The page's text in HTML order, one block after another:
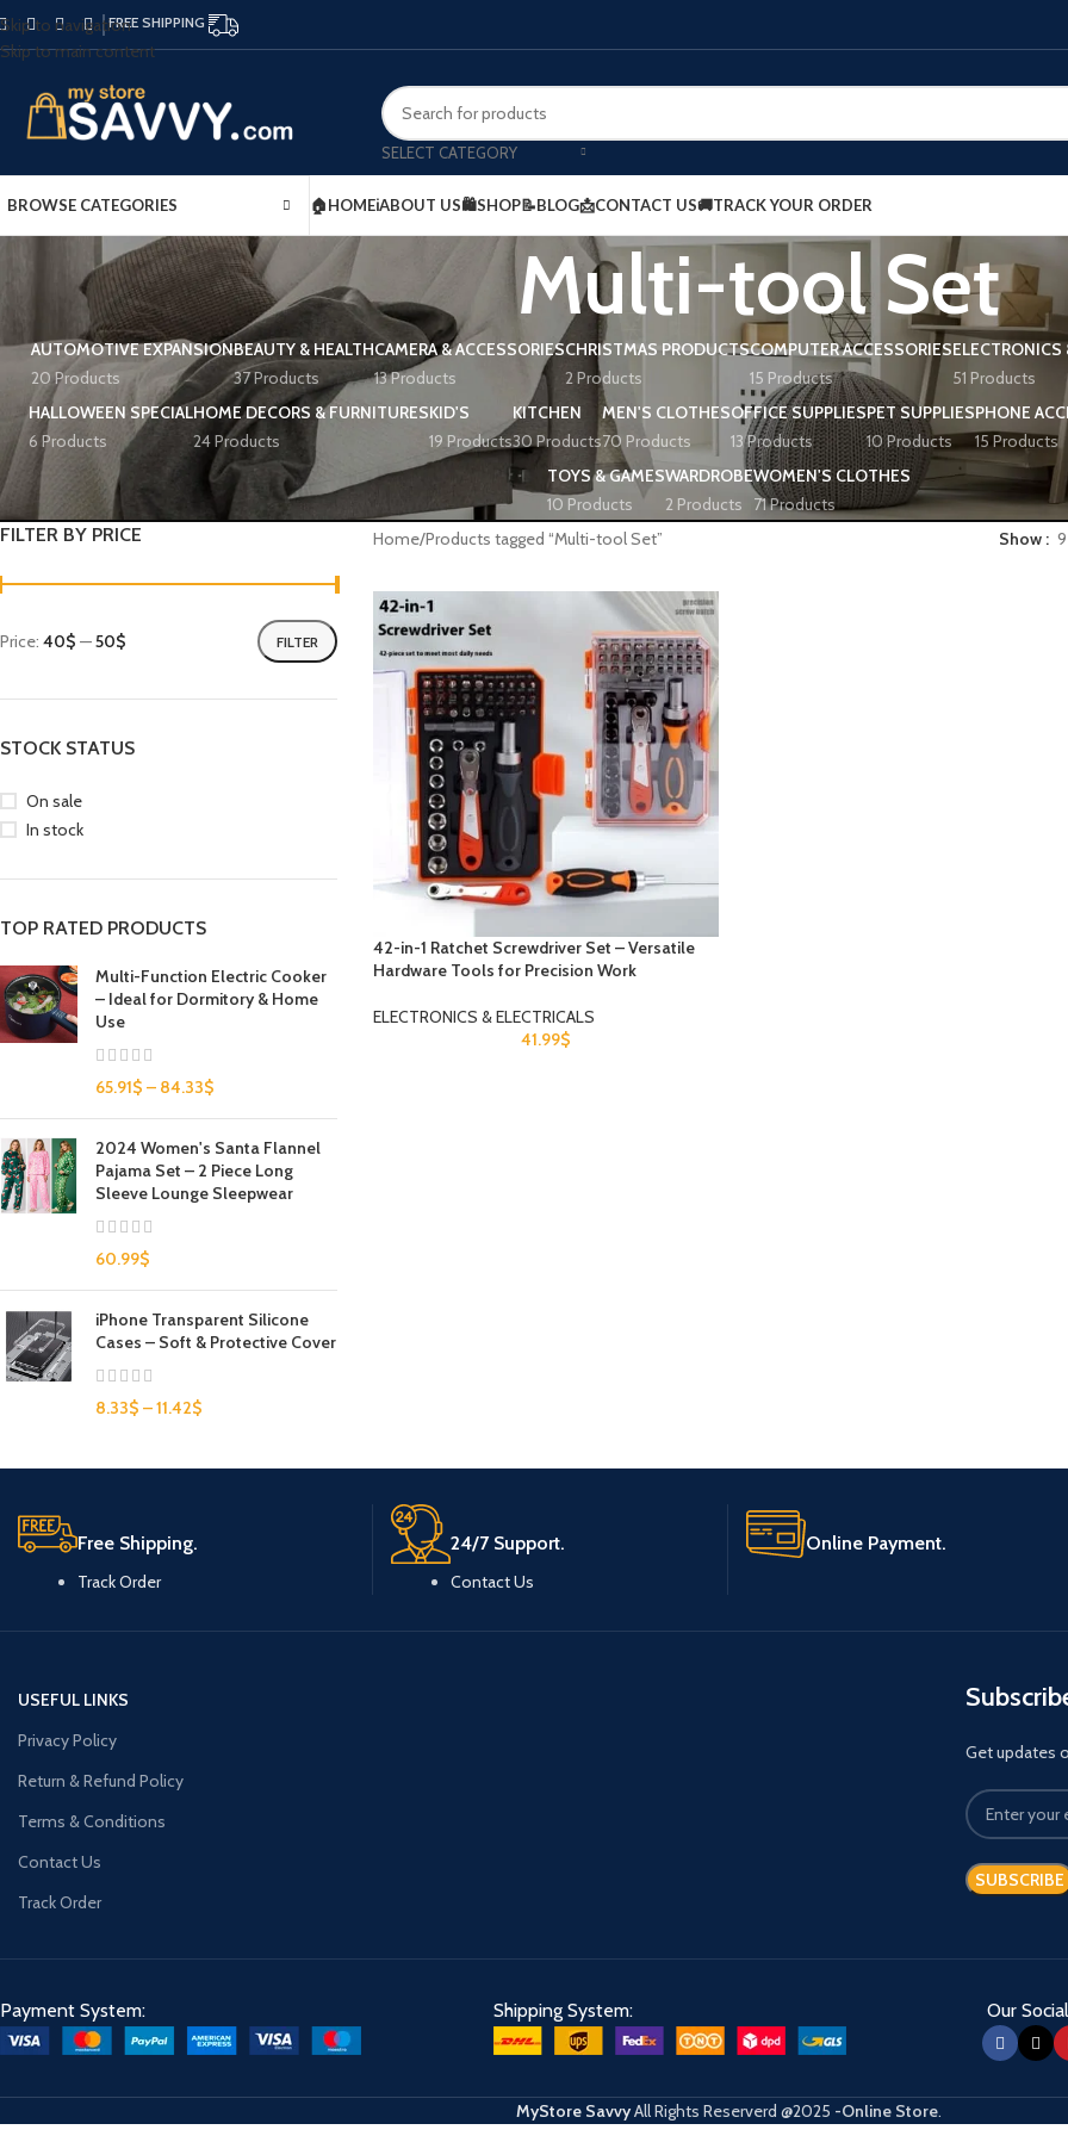
Skip to navigation
Skip to main content
FREE SHIPPING
SELECT CATEGORY
BROWSE CATEGORIES 🏠HOMEℹ️ABOUT US🛍️SHOP📝BLOG📩CONTACT US🚚TRACK YOUR ORDER
Multi-tool Set
AUTOMOTIVE EXPANSION
20 Products
BEAUTY & HEALTH
37 Products
CAMERA & ACCESSORIES
13 Products
CHRISTMAS PRODUCTS
2 Products
COMPUTER ACCESSORIES
15 Products
ELECTRONICS
51 Products
HALLOWEEN SPECIAL
6 Products
HOME DECORS & FURNITURES
24 Products
KID'S
19 Products
KITCHEN
30 Products
MEN'S CLOTHES
70 Products
OFFICE SUPPLIES
13 Products
PET SUPPLIES
10 Products
PHONE
15 Products
TOYS & GAMES
10 Products
WARDROBE
2 Products
WOMEN'S CLOTHES
71 Products
FILTER BY PRICE
FILTER
Price: 40$ —50$
STOCK STATUS
On sale
In stock
TOP RATED PRODUCTS
Multi-Function Electric Cooker
– Ideal for Dormitory & Home
Use
65.91$ – 84.33$
2024 Women's Santa Flannel
Pajama Set – 2 Piece Long
Sleeve Lounge Sleepwear
60.99$
iPhone Transparent Silicone
Cases – Soft & Protective Cover
8.33$ –11.42$
Home Products tagged “Multi-tool Set” Show 9
42-in-1 Ratchet Screwdriver Set – Versatile
Hardware Tools for Precision Work
ELECTRONICS & ELECTRICALS
41.99$
Free Shipping.
Track Order
24/7 Support.
Contact Us
Online Payment.
USEFUL LINKS
Privacy Policy
Return & Refund Policy
Terms & Conditions
Contact Us
Track Order
Get updates
Payment System: Shipping System: Our
MyStore SavvyAll Rights Reserverd @2025 -Online Store.